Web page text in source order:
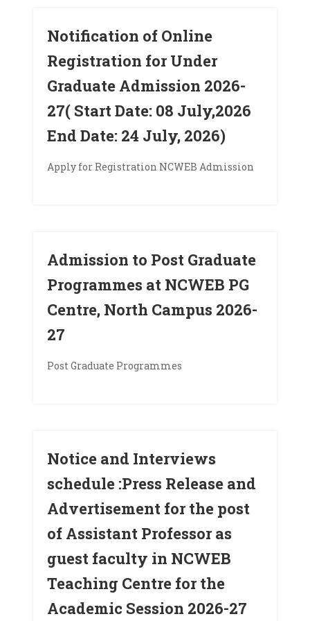
Notification of Online
Registration for Under
Graduate Admission 2026-
27( Start Date: 08 July,2026
End Date: 24 July, 2026)
Apply for Registration NCWEB Admission
Admission to Post Graduate
Programmes at NCWEB PG
Centre, North Campus 2026-
27
Post Graduate Programmes
Notice and Interviews
schedule :Press Release and
Advertisement for the post
of Assistant Professor as
guest faculty in NCWEB
Teaching Centre for the
Academic Session 2026-27